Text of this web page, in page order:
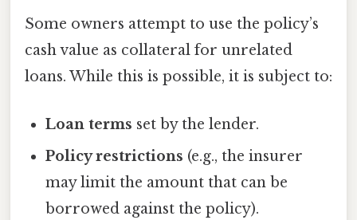
Some owners attempt to use the policy’s
cash value as collateral for unrelated
loans. While this is possible, it is subject to:
Loan terms set by the lender.
Policy restrictions (e.g., the insurer
may limit the amount that can be
borrowed against the policy).